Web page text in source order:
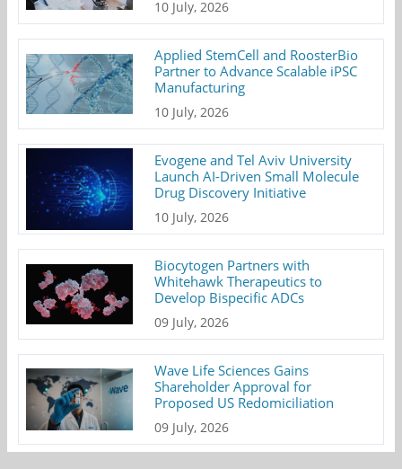
10 July, 2026
Applied StemCell and RoosterBio
Partner to Advance Scalable iPSC
Manufacturing
10 July, 2026
Evogene and Tel Aviv University
Launch AI-Driven Small Molecule
Drug Discovery Initiative
10 July, 2026
Biocytogen Partners with
Whitehawk Therapeutics to
Develop Bispecific ADCs
09 July, 2026
Wave Life Sciences Gains
Shareholder Approval for
Proposed US Redomiciliation
09 July, 2026